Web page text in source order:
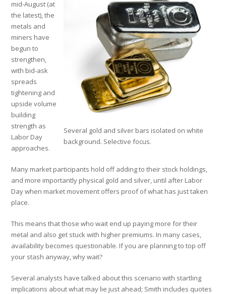
Several gold and silver bars isolated on white
background. Selective focus.
mid-August (at
the latest), the
metals and
miners have
begun to
strengthen,
with bid-ask
spreads
tightening and
upside volume
building
strength as
Labor Day
approaches.
Many market participants hold off adding to their stock holdings,
and more importantly physical gold and silver, until after Labor
Day when market movement offers proof of what has just taken
place.
This means that those who wait end up paying more for their
metal and also get stuck with higher premiums. In many cases,
availability becomes questionable. If you are planning to top off
your stash anyway, why wait?
Several analysts have talked about this scenario with startling
implications about what may lie just ahead; Smith includes quotes